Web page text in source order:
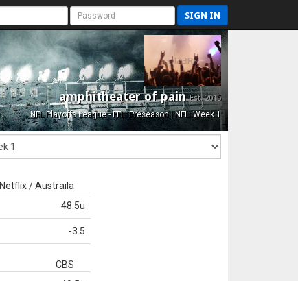
SIGN IN
amphitheater of painEst. 2015
NFL Playoffs League - FFL: Preseason | NFL: Week 1
Netflix / Austraila
48.5u
-3.5
CBS